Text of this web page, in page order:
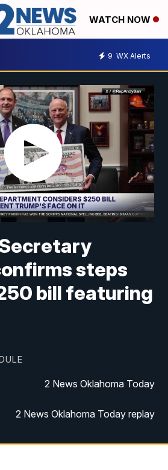
WATCH NOW
9 WX Alerts
steps
bill featuring
2 News Oklahoma Today
2 News Oklahoma Today replay
2 News Oklahoma at Noon